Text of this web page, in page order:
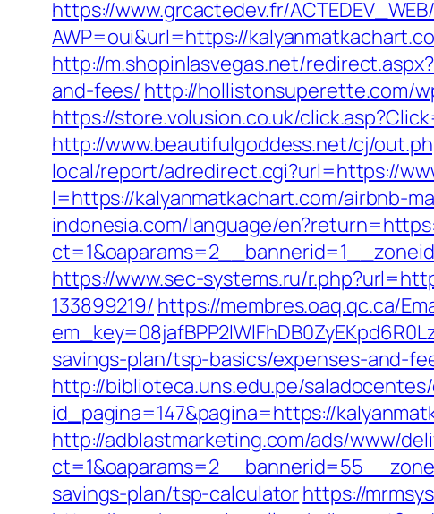
https://www.grcactedev.fr/
AWP=oui&url=https://
http://m.shopinlasvegas.net/
and-fees/ http://hollistonsuperette.com/
https://store.volusion.co.uk/
http://www.beautifulgoddess.net/cj/
local/report/adredirect.cgi?url=https://
l=https://kalyanmatkachart.com/airbnb-
indonesia.com/language/
https://www.sec-systems.ru/
133899219/ https://membres.oaq.qc.ca/
savings-plan/tsp-basics/expenses-and-
http://biblioteca.uns.edu.pe/
id_pagina=147&pagina=https://
http://adblastmarketing.com/ads/www/
savings-plan/tsp-calculatorhttps://